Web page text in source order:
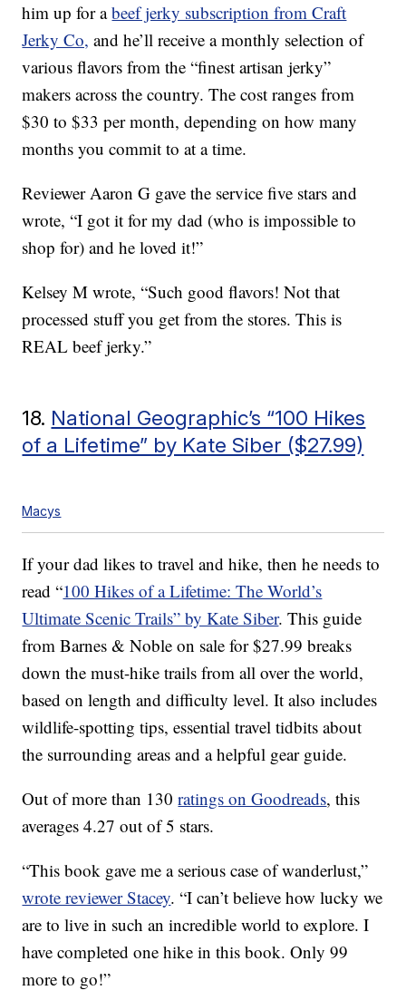
him up for abeef jerky subscription from Craft
Jerky Co, and he’ll receive a monthly selection of
various flavors from the “finest artisan jerky”
makers across the country. The cost ranges from
$30 to $33 per month, depending on how many
months you commit to at a time.
Reviewer Aaron G gave the service five stars and
wrote, “I got it for my dad (who is impossible to
shop for) and he loved it!”
Kelsey M wrote, “Such good flavors! Not that
processed stuff you get from the stores. This is
REAL beef jerky.”
18. National Geographic’s “100 Hikes
of a Lifetime” by Kate Siber ($27.99)
Macys
If your dad likes to travel and hike, then he needs to
read “100 Hikes of a Lifetime: The World’s
Ultimate Scenic Trails” by Kate Siber. This guide
from Barnes & Noble on sale for $27.99 breaks
down the must-hike trails from all over the world,
based on length and difficulty level. It also includes
wildlife-spotting tips, essential travel tidbits about
the surrounding areas and a helpful gear guide.
Out of more than 130ratings on Goodreads, this
averages 4.27 out of 5 stars.
“This book gave me a serious case of wanderlust,”
wrote reviewer Stacey. “I can’t believe how lucky we
are to live in such an incredible world to explore. I
have completed one hike in this book. Only 99
more to go!”